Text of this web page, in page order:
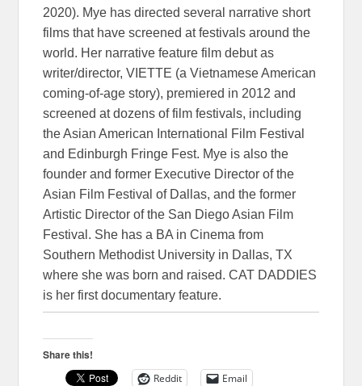
2020). Mye has directed several narrative short
films that have screened at festivals around the
world. Her narrative feature film debut as
writer/director, VIETTE (a Vietnamese American
coming-of-age story), premiered in 2012 and
screened at dozens of film festivals, including
the Asian American International Film Festival
and Edinburgh Fringe Fest. Mye is also the
founder and former Executive Director of the
Asian Film Festival of Dallas, and the former
Artistic Director of the San Diego Asian Film
Festival. She has a BA in Cinema from
Southern Methodist University in Dallas, TX
where she was born and raised. CAT DADDIES
is her first documentary feature.
Share this!
Reddit
Email